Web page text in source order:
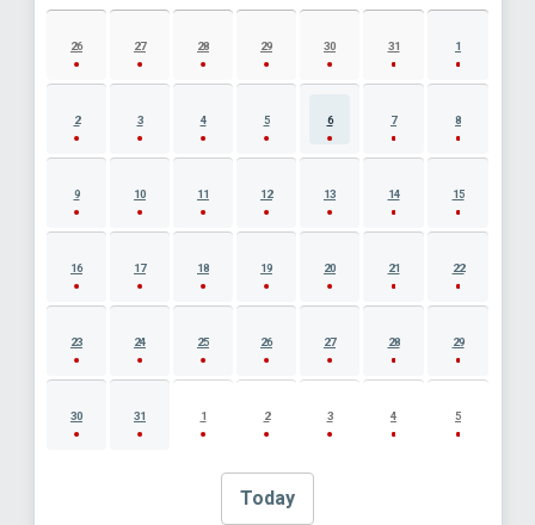
AUGUST 2026 EVENT CALENDAR
26 27 28 29 30 31 1
2 3 4 5 6 7 8
9 10 11 12 13 14 15
16 17 18 19 20 21 22
23 24 25 26 27 28 29
30 31 1 2 3 4 5
Today